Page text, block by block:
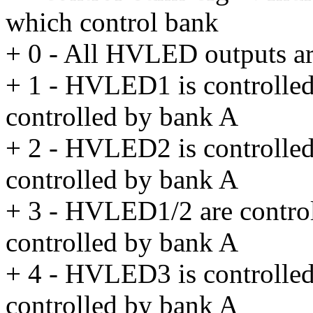
which control bank
+ 0 - All HVLED outputs
+ 1 - HVLED1 is
controlled by bank A
+ 2 - HVLED2 is
controlled by bank A
+ 3 - HVLED1/2 are
controlled by bank A
+ 4 - HVLED3 is
controlled by bank A